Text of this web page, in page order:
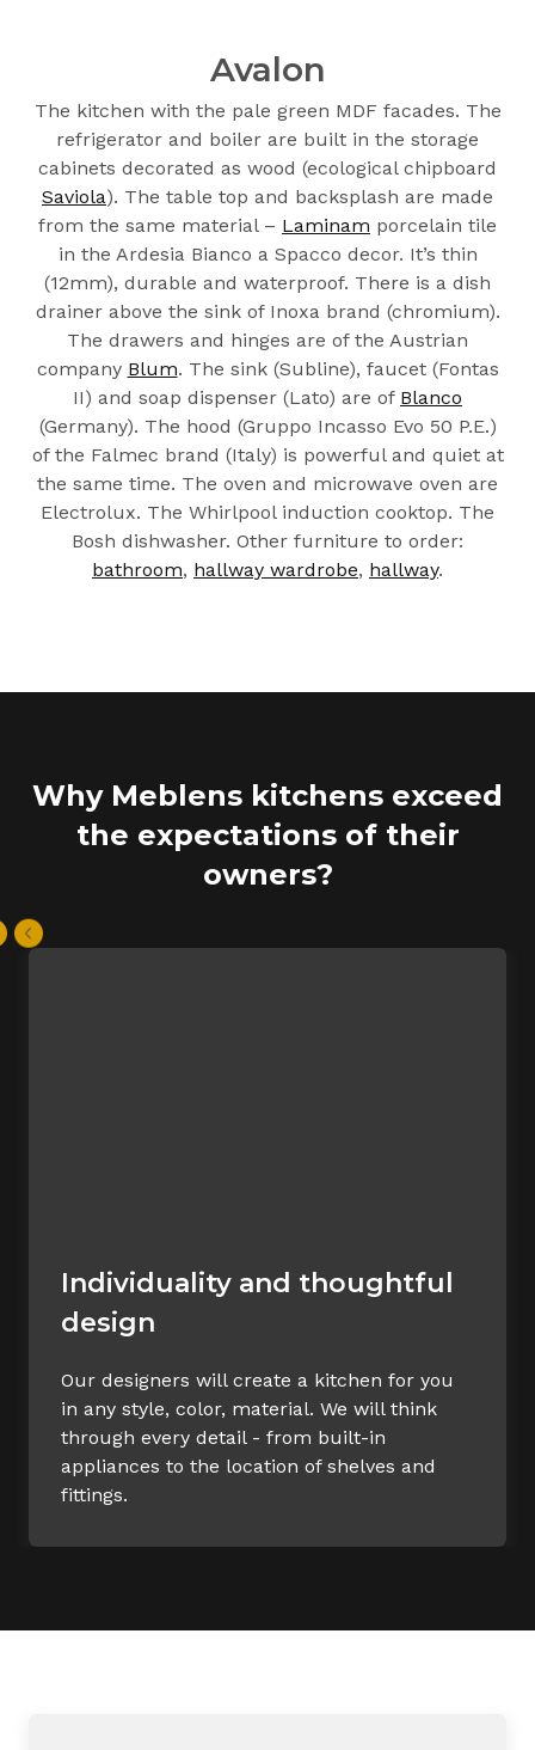
Avalon
The kitchen with the pale green MDF facades. The
refrigerator and boiler are built in the storage
cabinets decorated as wood (ecological chipboard
Saviola). The table top and backsplash are made
from the same material – Laminam porcelain tile
in the Ardesia Bianco a Spacco decor. It’s thin
(12mm), durable and waterproof. There is a dish
drainer above the sink of Inoxa brand (chromium).
The drawers and hinges are of the Austrian
company Blum. The sink (Subline), faucet (Fontas
II) and soap dispenser (Lato) are of Blanco
(Germany). The hood (Gruppo Incasso Evo 50 P.E.)
of the Falmec brand (Italy) is powerful and quiet at
the same time. The oven and microwave oven are
Electrolux. The Whirlpool induction cooktop. The
Bosh dishwasher. Other furniture to order:
bathroom, hallway wardrobe, hallway.
Why Meblens kitchens exceed
the expectations of their
owners?
Individuality and thoughtful
design
Our designers will create a kitchen for you
in any style, color, material. We will think
through every detail - from built-in
appliances to the location of shelves and
fittings.